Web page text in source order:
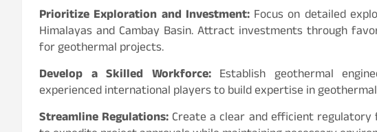
Prioritize Exploration and Investment: Focus on detailed
Himalayas and Cambay Basin. Attract investments through
for geothermal projects.
Develop a Skilled Workforce:Establish geothermal
experienced international players to build expertise in
Streamline Regulations: Create a clear and efficient